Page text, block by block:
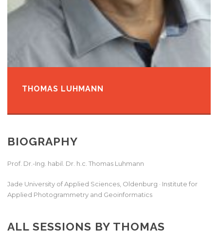
THOMAS LUHMANN
BIOGRAPHY
Prof. Dr.-Ing. habil. Dr. h.c. Thomas Luhmann
Jade University of Applied Sciences, Oldenburg · Institute for
Applied Photogrammetry and Geoinformatics
ALL SESSIONS BY THOMAS